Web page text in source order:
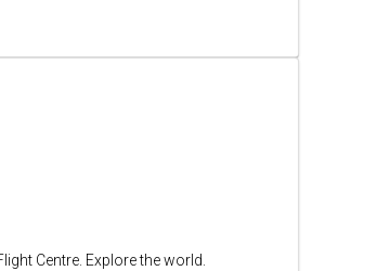
Centre. Explore the world.